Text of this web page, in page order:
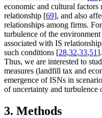
economic and cultural factors
relationship [69], and also
relationships among firms.
turbulence of the
associated with IS
such conditions [28,32,33,51].
Thus, we are interested to
measures (landfill tax and
emergence of ISNs in
of uncertainty and turbulence
3. Methods